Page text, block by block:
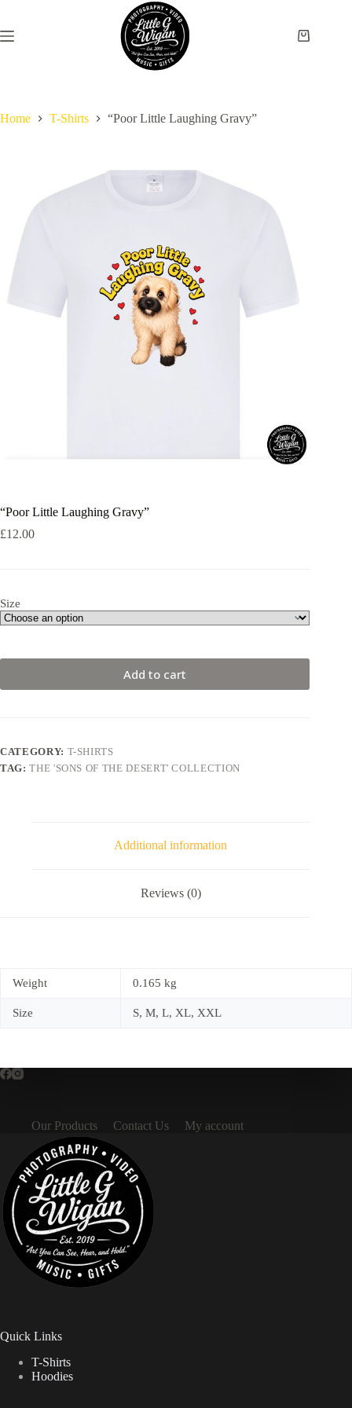
content
Shopping
Home T-Shirts “Poor Little Laughing Gravy”
“Poor Little Laughing Gravy”
£12.00
Size
Add to cart
CATEGORY: T-SHIRTS
TAG:THE 'SONS OF THE DESERT' COLLECTION
Additional information
Reviews (0)
Weight 0.165 kg
Size S, M, L, XL, XXL
Our Products Contact Us My account
Quick Links
T-Shirts
Hoodies